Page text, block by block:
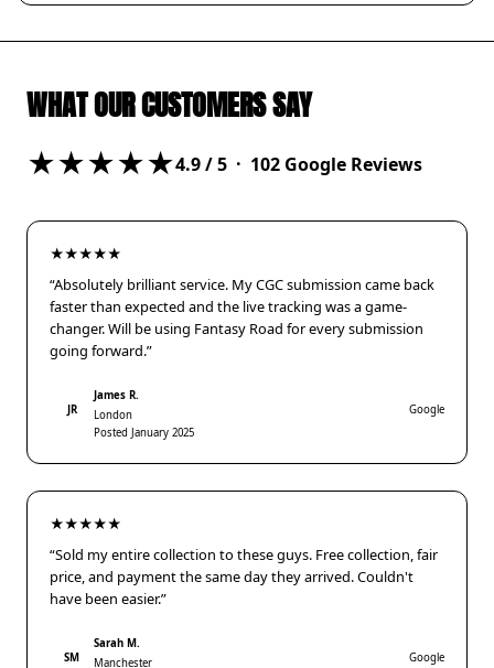
WHAT OUR CUSTOMERS SAY
★★★★★4.9/ 5 · 102 Google Reviews
★★★★★
“Absolutely brilliant service. My CGC submission came back
faster than expected and the live tracking was a game-
changer. Will be using Fantasy Road for every submission
going forward.”
JR
James R.
London
Posted January 2025
Google
★★★★★
“Sold my entire collection to these guys. Free collection, fair
price, and payment the same day they arrived. Couldn't
have been easier.”
SM
Sarah M.
Manchester
Google